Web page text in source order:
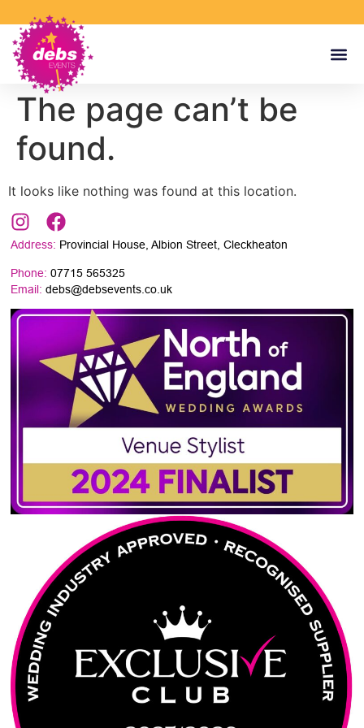
The page can’t be
found.
It looks like nothing was found at this location.
Phone: 07715 565325
Email:debs@debsevents.co.uk
Address: Provincial House, Albion Street, Cleckheaton